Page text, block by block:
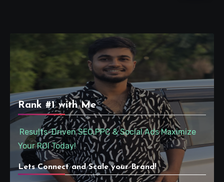
Rank #1 with Me
Results-Driven SEO,PPC & Social Ads Maximize
Your ROI Today!
Lets Connect and Scale your Brand!